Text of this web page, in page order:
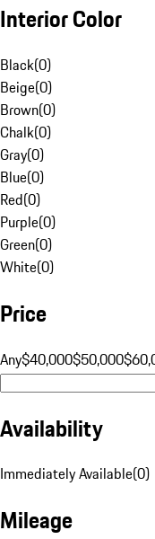
Interior Color
Black(0)
Beige(0)
Brown(0)
Chalk(0)
Gray(0)
Blue(0)
Red(0)
Purple(0)
Green(0)
White(0)
Price
Any$40,000$50,000
Availability
Immediately Available(0)
Mileage